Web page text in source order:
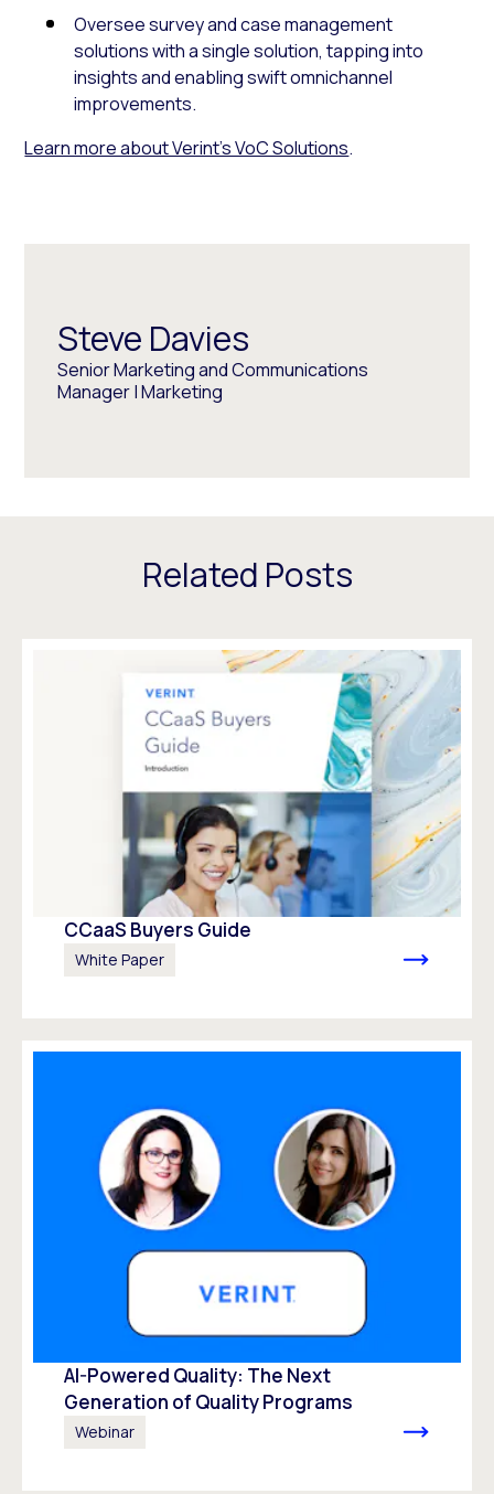
Oversee survey and case management
solutions with a single solution, tapping into
insights and enabling swift omnichannel
improvements.
Learn more about Verint’s VoC Solutions.
Steve Davies
Senior Marketing and Communications
Manager | Marketing
Related Posts
CCaaS Buyers Guide
White Paper
AI-Powered Quality: The Next
Generation of Quality Programs
Webinar